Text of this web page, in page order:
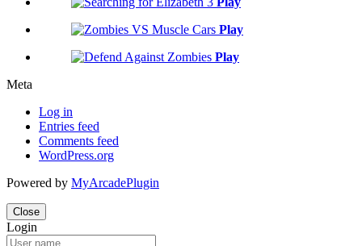
Play
Play
Meta
Log in
Entries feed
Comments feed
WordPress.org
Powered by MyArcadePlugin
Close
Login